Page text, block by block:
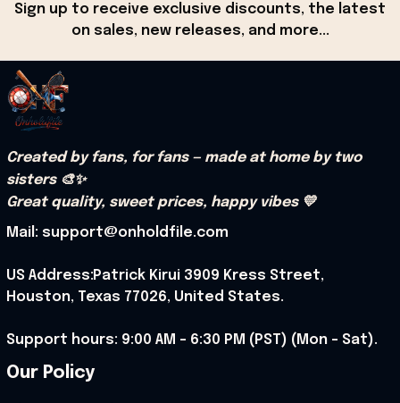
Sign up to receive exclusive discounts, the latest
on sales, new releases, and more...
Created by fans, for fans — made at home by two
sisters 🎨✨
Great quality, sweet prices, happy vibes 💛
Mail: support@onholdfile.com
US Address:Patrick Kirui 3909 Kress Street,
Houston, Texas 77026, United States.
Support hours: 9:00 AM – 6:30 PM (PST) (Mon – Sat).
Our Policy